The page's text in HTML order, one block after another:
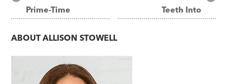
navigation
Prime-Time
Teeth Into
ABOUTALLISON STOWELL